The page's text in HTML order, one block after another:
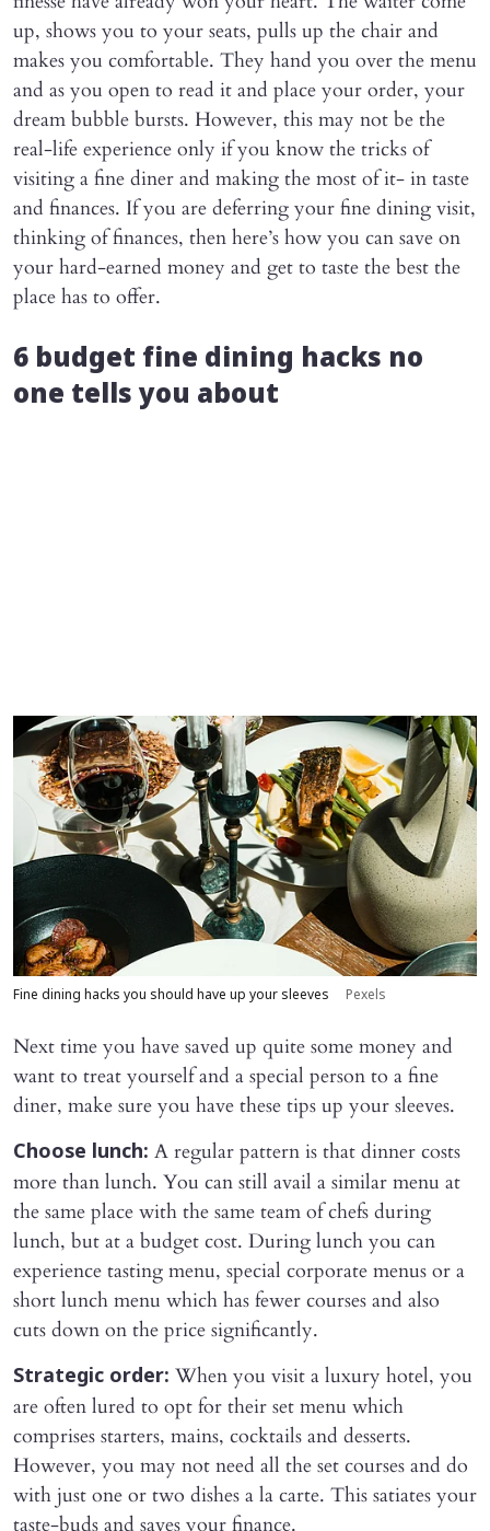
up, shows you to your seats, pulls up the chair and
makes you comfortable. They hand you over the menu
and as you open to read it and place your order, your
dream bubble bursts. However, this may not be the
real-life experience only if you know the tricks of
visiting a fine diner and making the most of it- in taste
and finances. If you are deferring your fine dining visit,
thinking of finances, then here’s how you can save on
your hard-earned money and get to taste the best the
place has to offer.
6 budget fine dining hacks no
one tells you about
Fine dining hacks you should have up your sleeves Pexels
Next time you have saved up quite some money and
want to treat yourself and a special person to a fine
diner, make sure you have these tips up your sleeves.
Choose lunch: A regular pattern is that dinner costs
more than lunch. You can still avail a similar menu at
the same place with the same team of chefs during
lunch, but at a budget cost. During lunch you can
experience tasting menu, special corporate menus or a
short lunch menu which has fewer courses and also
cuts down on the price significantly.
Strategic order: When you visit a luxury hotel, you
are often lured to opt for their set menu which
comprises starters, mains, cocktails and desserts.
However, you may not need all the set courses and do
with just one or two dishes a la carte. This satiates your
taste-buds and saves your finance.